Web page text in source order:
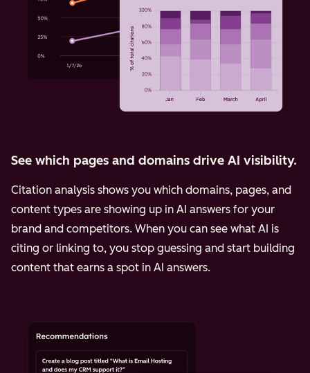
See which pages and domains drive AI visibility.
Citation analysis shows you which domains, pages, and
content types are showing up in AI answers for your
brand and competitors. When you can see what AI is
citing or linking to, you stop guessing and start building
content that earns a spot in AI answers.